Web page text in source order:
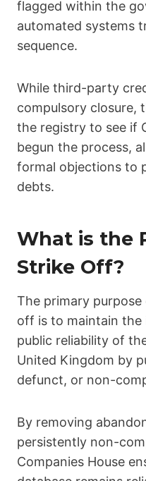
flagged within the
automated systems
sequence.
While third-party
compulsory closure,
the registry to see if
begun the process,
formal objections to
debts.
What is the
Strike Off?
The primary
off is to maintain the
public reliability of
United Kingdom by
defunct, or non-
By removing
persistently non-
Companies House